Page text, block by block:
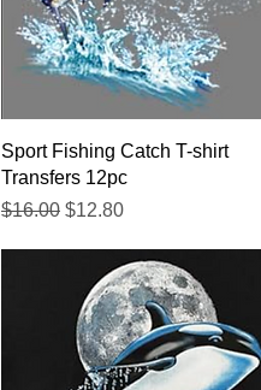
Quick View
Sport Fishing Catch T-shirt
Transfers 12pc
Regular Price
$16.00 Sale Price
$12.80